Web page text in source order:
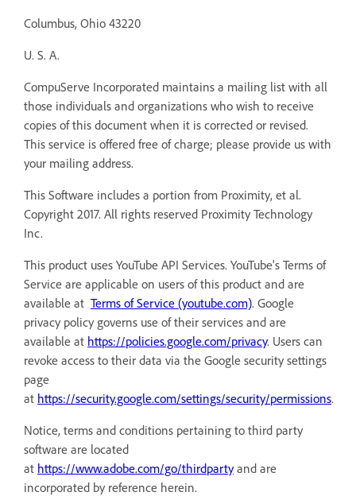
Columbus, Ohio 43220
U. S. A.
CompuServe Incorporated maintains a mailing list with all
those individuals and organizations who wish to receive
copies of this document when it is corrected or revised.
This service is offered free of charge; please provide us with
your mailing address.
This Software includes a portion from Proximity, et al.
Copyright 2017. All rights reserved Proximity Technology
Inc.
This product uses YouTube API Services. YouTube's Terms of
Service are applicable on users of this product and are
available at Terms of Service (youtube.com). Google
privacy policy governs use of their services and are
available at https://policies.google.com/privacy. Users can
revoke access to their data via the Google security settings
page
at https://security.google.com/settings/security/permissions.
Notice, terms and conditions pertaining to third party
software are located
at https://www.adobe.com/go/thirdpartyand are
incorporated by reference herein.